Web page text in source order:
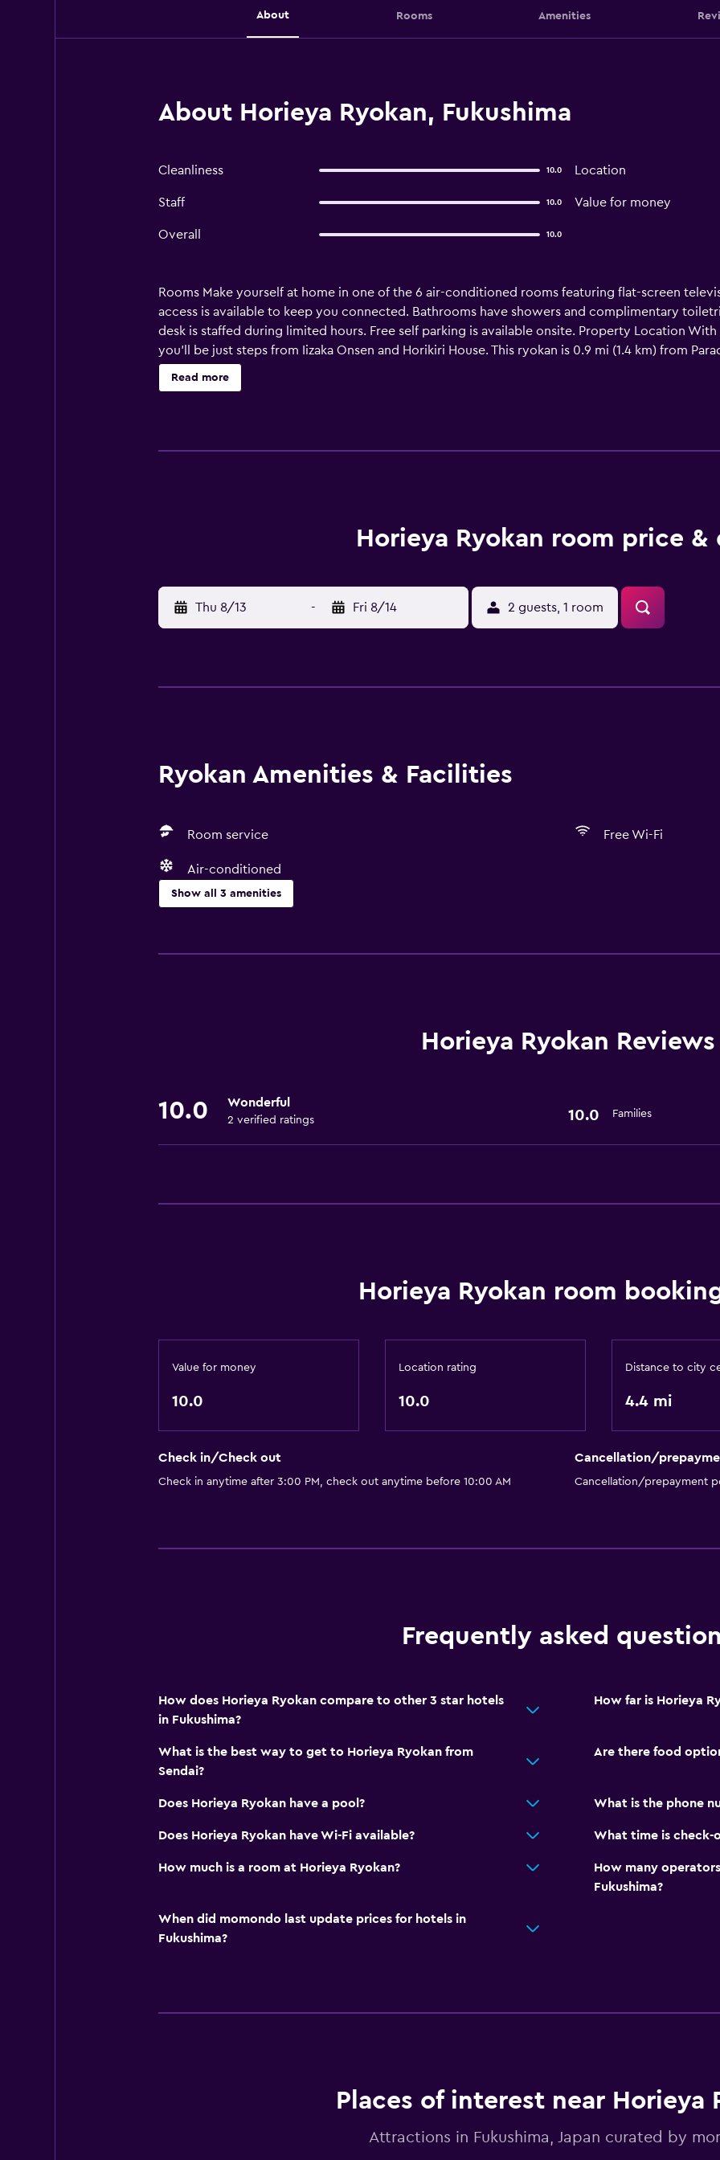
About Rooms Amenities
About Horieya Ryokan, Fukushima
Cleanliness 10.0 Location
Staff 10.0 Value for money
Overall 10.0
Rooms Make yourself at home in one of the 6 air-conditioned rooms featuring flat-screen
access is available to keep you connected. Bathrooms have showers and complimentary
desk is staffed during limited hours. Free self parking is available onsite. Property Location With
you'll be just steps from Iizaka Onsen and Horikiri House. This ryokan is 0.9 mi (1.4 km) from
km) from Nakano Fudoson. Check-In Checkin starts at 3:00 PM Checkin end at 9:00 PM The
charges may apply and vary depending on property policy Government-issued photo
Read more
Horieya Ryokan room price &
Thu 8/13 - Fri 8/14 2 guests, 1 room
Ryokan Amenities & Facilities
Room service Free Wi-Fi
Air-conditioned
Show all 3 amenities
Free Wi-Fi
Room service
Horieya Ryokan Reviews
10.0 Wonderful
2 verified ratings 10.0 Families
Horieya Ryokan room
Value for money
10.0
Location rating
10.0
Distance to city
4.4 mi
Check in/Check out
Check in anytime after 3:00 PM, check out anytime before 10:00 AM
Cancellation/
Cancellation/prepayment
Frequently asked
How does Horieya Ryokan compare to other 3 star hotels
in Fukushima?
How far is Horieya
What is the best way to get to Horieya Ryokan from
Sendai?
Are there food
Does Horieya Ryokan have a pool? What is the phone
Does Horieya Ryokan have Wi-Fi available? What time is check-
How much is a room at Horieya Ryokan?
How many
Fukushima?
When did momondo last update prices for hotels in
Fukushima?
Places of interest near Horieya
Attractions in Fukushima, Japan curated by